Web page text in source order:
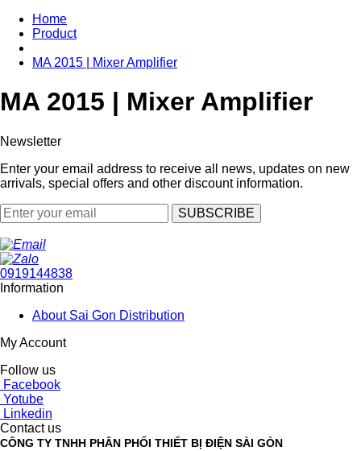
Home
Product
MA 2015 | Mixer Amplifier
MA 2015 | Mixer Amplifier
Newsletter
Enter your email address to receive all news, updates on new
arrivals, special offers and other discount information.
SUBSCRIBE
0919144838
Information
About Sai Gon Distribution
My Account
Follow us
Facebook
Yotube
Linkedin
Contact us
CÔNG TY TNHH PHÂN PHỐI THIẾT BỊ ĐIỆN SÀI GÒN